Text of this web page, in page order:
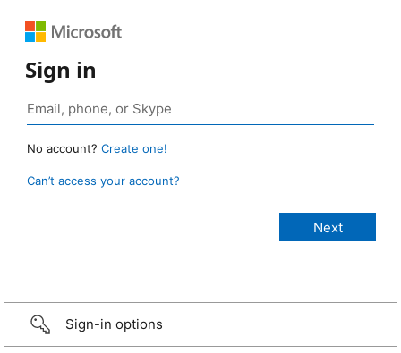
Sign in
No account? Create one!
Can’t access your account?
Sign-in options